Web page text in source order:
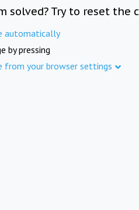
solved? Try to reset the
automatically
by pressing
from your browser settings